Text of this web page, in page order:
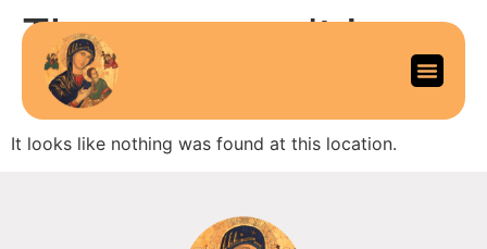
The page can’t be
found.
It looks like nothing was found at this location.